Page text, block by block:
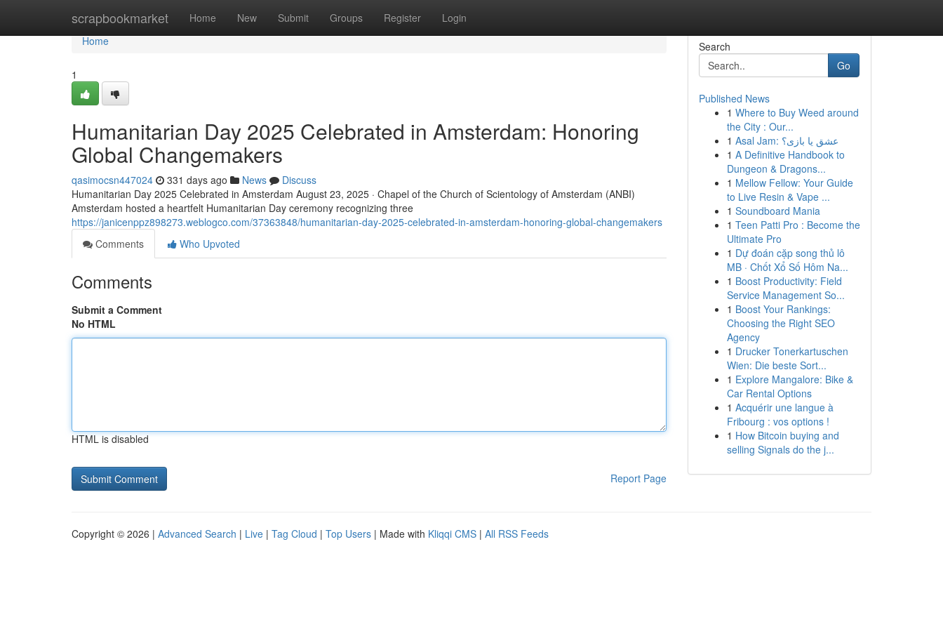
scrapbookmarket Home New Submit Groups Register Login
Home
Home
1
Humanitarian Day 2025 Celebrated in Amsterdam: Honoring
Global Changemakers
qasimocsn447024 331 days ago News
Discuss
Humanitarian Day 2025 Celebrated in Amsterdam August 23, 2025 · Chapel of the Church of Scientology of Amsterdam (ANBI)
Amsterdam hosted a heartfelt Humanitarian Day ceremony recognizing three
https://janicenppz898273.weblogco.com/37363848/humanitarian-day-2025-celebrated-in-amsterdam-honoring-global-changemakers
Comments
Who Upvoted
Comments
Submit a Comment
No HTML
HTML is disabled
Report Page
Search
Go
Published News
1 Where to Buy Weed around
the City : Our...
1
Asal Jam: عشق یا بازی؟
1 A Definitive Handbook to
Dungeon & Dragons...
1 Mellow Fellow: Your Guide
to Live Resin & Vape ...
1 Soundboard Mania
1 Teen Patti Pro : Become the
Ultimate Pro
1 Dự đoán cặp song thủ lô
MB · Chốt Xổ Số Hôm Na...
1 Boost Productivity: Field
Service Management So...
1 Boost Your Rankings:
Choosing the Right SEO
Agency
1 Drucker Tonerkartuschen
Wien: Die beste Sort...
1 Explore Mangalore: Bike &
Car Rental Options
1 Acquérir une langue à
Fribourg : vos options !
1 How Bitcoin buying and
selling Signals do the j...
Copyright © 2026 | Advanced Search | Live | Tag Cloud | Top Users | Made with Kliqqi CMS | All RSS Feeds